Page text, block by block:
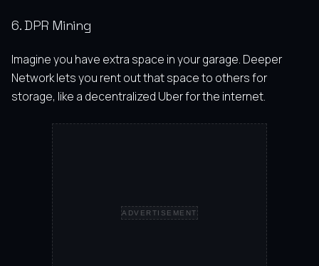
6. DPR Mining
Imagine you have extra space in your garage. Deeper
Network lets you rent out that space to others for
storage, like a decentralized Uber for the internet.
ADVERTISEMENT